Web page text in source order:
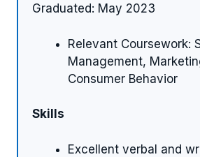
Graduated: May 2023
Relevant Coursework:
Management,
Consumer Behavior
Skills
Excellent verbal and